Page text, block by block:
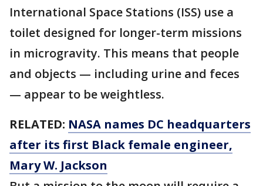
International Space Stations (ISS) use a
toilet designed for longer-term missions
in microgravity. This means that people
and objects — including urine and feces
— appear to be weightless.
RELATED: NASA names DC headquarters
after its first Black female engineer,
Mary W. Jackson